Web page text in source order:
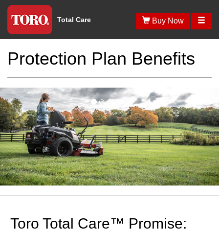
Total Care
Protection Plan Benefits
Toro Total Care™ Promise: